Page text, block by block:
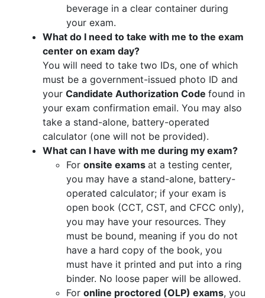
beverage in a clear container during
your exam.
What do I need to take with me to the exam
center on exam day?
You will need to take two IDs, one of which
must be a government-issued photo ID and
your Candidate Authorization Code found in
your exam confirmation email. You may also
take a stand-alone, battery-operated
calculator (one will not be provided).
What can I have with me during my exam?
For onsite exams at a testing center,
you may have a stand-alone, battery-
operated calculator; if your exam is
open book (CCT, CST, and CFCC only),
you may have your resources. They
must be bound, meaning if you do not
have a hard copy of the book, you
must have it printed and put into a ring
binder. No loose paper will be allowed.
For online proctored (OLP) exams, you